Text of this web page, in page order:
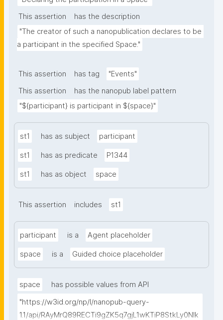
This assertion
has the description
"The creator of such a nanopublication declares to be
a participant in the specified Space."
This assertion has tag
"Events"
This assertion
has the nanopub label pattern
"${participant} is participant in ${space}"
st1 has as subject participant
st1 has as predicate P1344
st1 has as object space
This assertion includes st1
participant is a Agent placeholder
space is a Guided choice placeholder
space
has possible values from API
"https://w3id.org/np/l/nanopub-query-
1.1/api/RAyMrQ89RECTi9gZK5q7gjL1wKTiP8StkLy0NIk